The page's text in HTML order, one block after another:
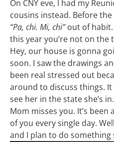
On CNY eve, I had my
cousins instead. Before
“Pa, chi. Mi, chi”out of habit.
this year you’re not on the
Hey, our house is gonna
soon. I saw the drawings
been real stressed out
around to discuss things.
see her in the state she’s
Mom misses you. It’s
of you every single day.
and I plan to do something